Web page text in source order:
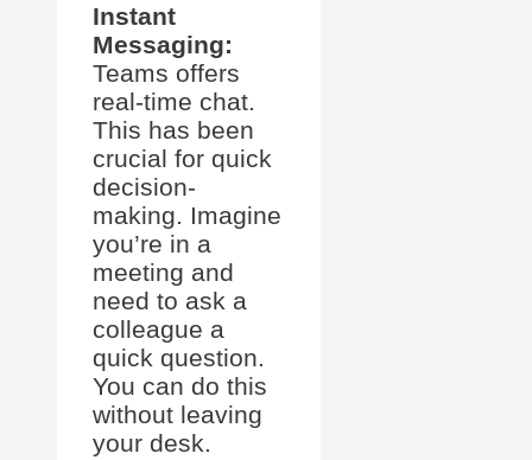
Instant
Messaging:
Teams offers
real-time chat.
This has been
crucial for quick
decision-
making. Imagine
you’re in a
meeting and
need to ask a
colleague a
quick question.
You can do this
without leaving
your desk.